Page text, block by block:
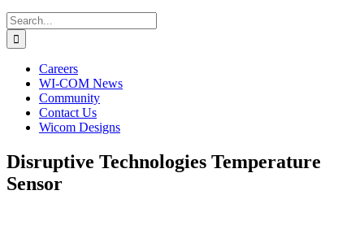
Search
for:
Careers
WI-COM News
Community
Contact Us
Wicom Designs
Disruptive Technologies Temperature
Sensor